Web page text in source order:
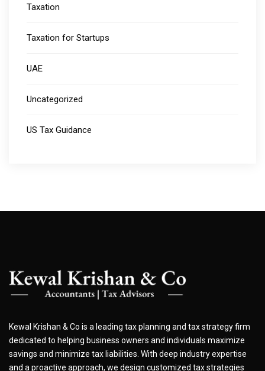
Taxation
Taxation for Startups
UAE
Uncategorized
US Tax Guidance
Kewal Krishan & Co is a leading tax planning and tax strategy firm
dedicated to helping business owners and individuals maximize
savings and minimize tax liabilities. With deep industry expertise
and a proactive approach, we design customized tax strategies